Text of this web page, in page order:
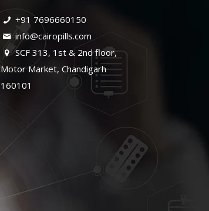
+91 7696660150
info@cairopills.com
SCF 313, 1st & 2nd floor,
Motor Market, Chandigarh
160101